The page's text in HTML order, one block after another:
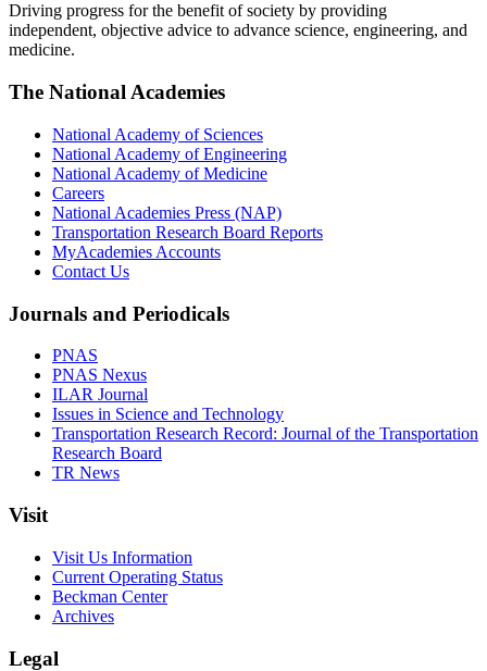
Driving progress for the benefit of society by providing
independent, objective advice to advance science, engineering, and
medicine.
The National Academies
National Academy of Sciences
National Academy of Engineering
National Academy of Medicine
Careers
National Academies Press (NAP)
Transportation Research Board Reports
MyAcademies Accounts
Contact Us
Journals and Periodicals
PNAS
PNAS Nexus
ILAR Journal
Issues in Science and Technology
Transportation Research Record: Journal of the Transportation
Research Board
TR News
Visit
Visit Us Information
Current Operating Status
Beckman Center
Archives
Legal